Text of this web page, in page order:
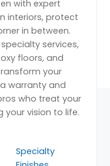
with expert
interiors, protect
in between.
services,
floors, and
your
warranty and
who treat your
your vision to life.
Specialty